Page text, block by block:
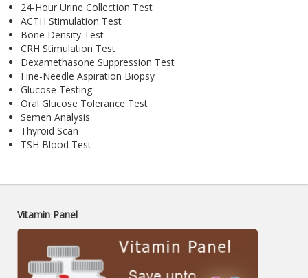
24-Hour Urine Collection Test
ACTH Stimulation Test
Bone Density Test
CRH Stimulation Test
Dexamethasone Suppression Test
Fine-Needle Aspiration Biopsy
Glucose Testing
Oral Glucose Tolerance Test
Semen Analysis
Thyroid Scan
TSH Blood Test
Vitamin Panel